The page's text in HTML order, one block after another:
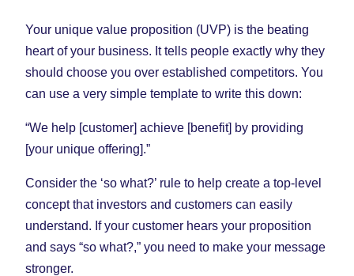
Your unique value proposition (UVP) is the beating
heart of your business. It tells people exactly why they
should choose you over established competitors. You
can use a very simple template to write this down:
“We help [customer] achieve [benefit] by providing
[your unique offering].”
Consider the ‘so what?’ rule to help create a top-level
concept that investors and customers can easily
understand. If your customer hears your proposition
and says “so what?,” you need to make your message
stronger.